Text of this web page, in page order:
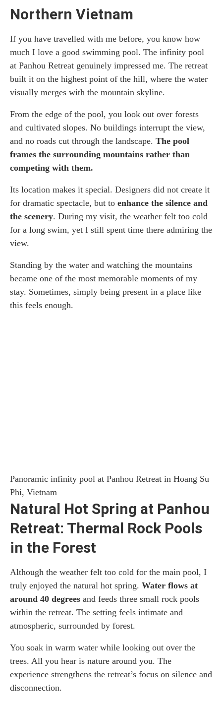
Northern Vietnam
If you have travelled with me before, you know how
much I love a good swimming pool. The infinity pool
at Panhou Retreat genuinely impressed me. The retreat
built it on the highest point of the hill, where the water
visually merges with the mountain skyline.
From the edge of the pool, you look out over forests
and cultivated slopes. No buildings interrupt the view,
and no roads cut through the landscape. The pool
frames the surrounding mountains rather than
competing with them.
Its location makes it special. Designers did not create it
for dramatic spectacle, but to enhance the silence and
the scenery. During my visit, the weather felt too cold
for a long swim, yet I still spent time there admiring the
view.
Standing by the water and watching the mountains
became one of the most memorable moments of my
stay. Sometimes, simply being present in a place like
this feels enough.
Panoramic infinity pool at Panhou Retreat in Hoang Su
Phi, Vietnam
Natural Hot Spring at Panhou
Retreat: Thermal Rock Pools
in the Forest
Although the weather felt too cold for the main pool, I
truly enjoyed the natural hot spring. Water flows at
around 40 degrees and feeds three small rock pools
within the retreat. The setting feels intimate and
atmospheric, surrounded by forest.
You soak in warm water while looking out over the
trees. All you hear is nature around you. The
experience strengthens the retreat’s focus on silence and
disconnection.